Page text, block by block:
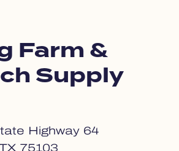
Farm &
Supply
Highway 64